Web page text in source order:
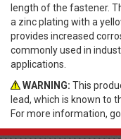
length of the fastener.
a zinc plating with a
provides increased
commonly used in
applications.
WARNING: This
lead, which is known to
For more information,